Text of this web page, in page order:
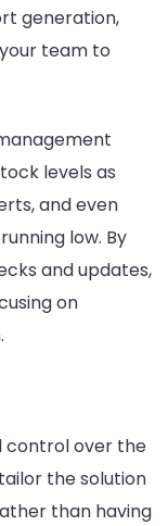
generation,
team to
levels as
and even
low. By
and updates,
on
control over the
the solution
than having